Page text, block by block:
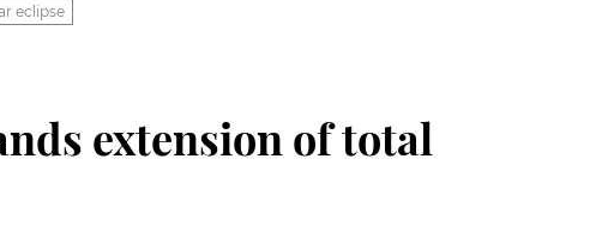
eclipse
extension of total